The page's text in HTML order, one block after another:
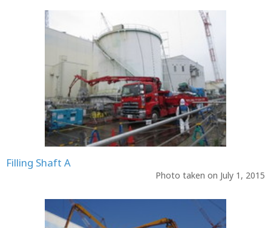
Filling Shaft A
Photo taken on July 1, 2015